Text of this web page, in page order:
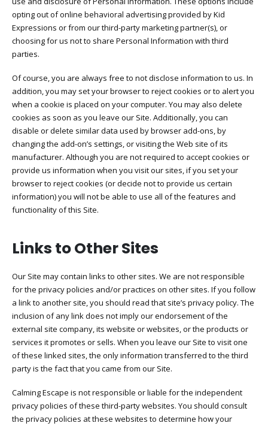
opting out of online behavioral advertising provided by Kid
Expressions or from our third-party marketing partner(s), or
choosing for us not to share Personal Information with third
parties.
Of course, you are always free to not disclose information to us. In
addition, you may set your browser to reject cookies or to alert you
when a cookie is placed on your computer. You may also delete
cookies as soon as you leave our Site. Additionally, you can
disable or delete similar data used by browser add-ons, by
changing the add-on’s settings, or visiting the Web site of its
manufacturer. Although you are not required to accept cookies or
provide us information when you visit our sites, if you set your
browser to reject cookies (or decide not to provide us certain
information) you will not be able to use all of the features and
functionality of this Site.
Links to Other Sites
Our Site may contain links to other sites. We are not responsible
for the privacy policies and/or practices on other sites. If you follow
a link to another site, you should read that site’s privacy policy. The
inclusion of any link does not imply our endorsement of the
external site company, its website or websites, or the products or
services it promotes or sells. When you leave our Site to visit one
of these linked sites, the only information transferred to the third
party is the fact that you came from our Site.
Calming Escape is not responsible or liable for the independent
privacy policies of these third-party websites. You should consult
the privacy policies at these websites to determine how your